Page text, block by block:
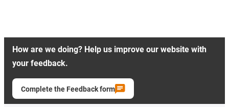
How are we doing? Help us improve our website with
your feedback.
Complete the Feedback form